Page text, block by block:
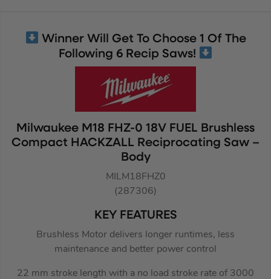
Winner Will Get To Choose 1 Of The
Following 6 Recip Saws!
Milwaukee M18 FHZ-0 18V FUEL Brushless
Compact HACKZALL Reciprocating Saw –
Body
MILM18FHZ0
(287306)
KEY FEATURES
Brushless Motor delivers longer runtimes, less
maintenance and better power control
22 mm stroke length with a no load stroke rate of 3000